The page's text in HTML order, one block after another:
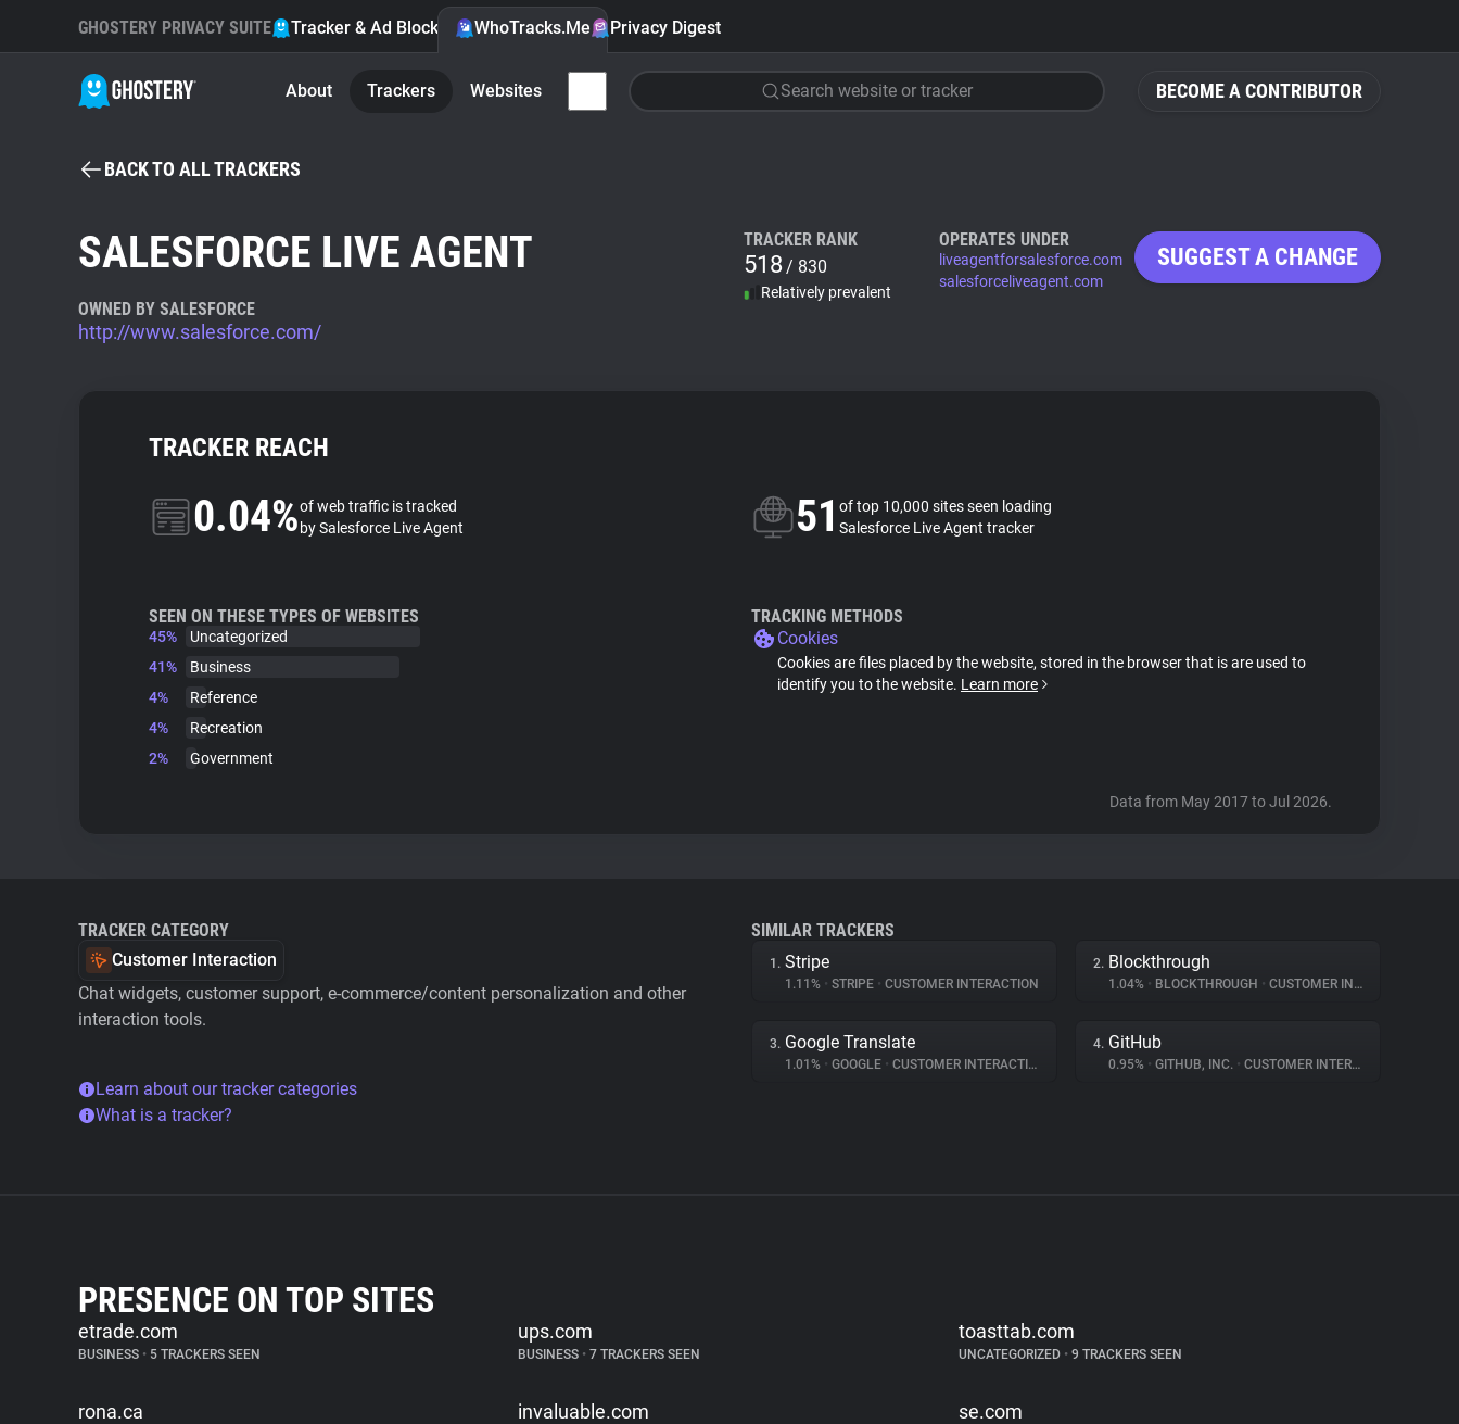
BECOME A CONTRIBUTOR
GHOSTERY PRIVACY SUITE Tracker & Ad Blocker WhoTracks.Me Privacy Digest
About Trackers Websites Search website or tracker
BACK TO ALL TRACKERS
SALESFORCE LIVE AGENT
OWNED BY SALESFORCE
http://www.salesforce.com/
TRACKER RANK
518/ 830
Relatively prevalent
OPERATES UNDER
liveagentforsalesforce.com
salesforceliveagent.com
SUGGEST A CHANGE
TRACKER REACH
0.04%of web traffic is tracked
by Salesforce Live Agent
51 of top 10,000 sites seen loading
Salesforce Live Agent tracker
SEEN ON THESE TYPES OF WEBSITES
45%
Uncategorized
41%
Business
4%
Reference
4%
Recreation
2%
Government
TRACKING METHODS
Cookies
Cookies are files placed by the website, stored in the browser that is are used to
identify you to the website. Learn more
Data from May 2017 to Jul 2026.
TRACKER CATEGORY
Customer Interaction
Chat widgets, customer support, e-commerce/content personalization and other
interaction tools.
Learn about our tracker categories
What is a tracker?
SIMILAR TRACKERS
1. Stripe
1.11% • STRIPE • CUSTOMER INTERACTION
2. Blockthrough
1.04% • BLOCKTHROUGH • CUSTOMER INTERACTION
3. Google Translate
1.01% • GOOGLE • CUSTOMER INTERACTION
4. GitHub
0.95% • GITHUB, INC. • CUSTOMER INTERACTION
PRESENCE ON TOP SITES
etrade.com
BUSINESS • 5 TRACKERS SEEN
ups.com
BUSINESS • 7 TRACKERS SEEN
toasttab.com
UNCATEGORIZED •9 TRACKERS SEEN
rona.ca invaluable.com se.com